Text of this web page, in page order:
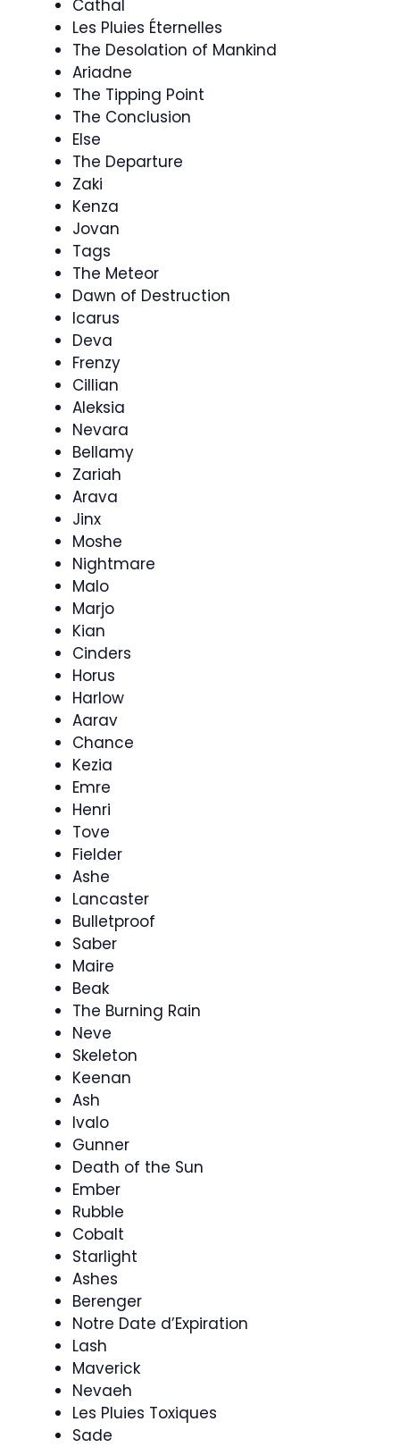
Cathal
Les Pluies Éternelles
The Desolation of Mankind
Ariadne
The Tipping Point
The Conclusion
Else
The Departure
Zaki
Kenza
Jovan
Tags
The Meteor
Dawn of Destruction
Icarus
Deva
Frenzy
Cillian
Aleksia
Nevara
Bellamy
Zariah
Arava
Jinx
Moshe
Nightmare
Malo
Marjo
Kian
Cinders
Horus
Harlow
Aarav
Chance
Kezia
Emre
Henri
Tove
Fielder
Ashe
Lancaster
Bulletproof
Saber
Maire
Beak
The Burning Rain
Neve
Skeleton
Keenan
Ash
Ivalo
Gunner
Death of the Sun
Ember
Rubble
Cobalt
Starlight
Ashes
Berenger
Notre Date d’Expiration
Lash
Maverick
Nevaeh
Les Pluies Toxiques
Sade